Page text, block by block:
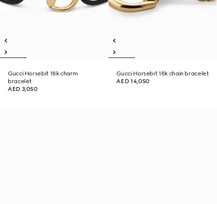
Gucci Horsebit 18k charm
bracelet
AED 3,050
Gucci Horsebit 18k chain bracelet
AED 14,050